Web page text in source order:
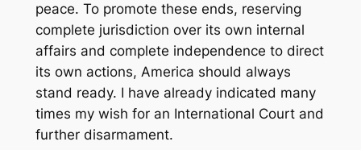
peace. To promote these ends, reserving
complete jurisdiction over its own internal
affairs and complete independence to direct
its own actions, America should always
stand ready. I have already indicated many
times my wish for an International Court and
further disarmament.